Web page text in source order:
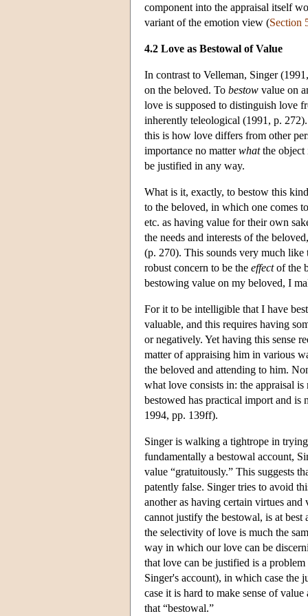
component into the appraisal itself
variant of the emotion view (Section
4.2 Love as Bestowal of Value
In contrast to Velleman, Singer
on the beloved. To bestow value on
love is supposed to distinguish love
inherently teleological (1991, p.
this is how love differs from other
importance no matterwhatthe object
be justified in any way.
What is it, exactly, to bestow this
to the beloved, in which one comes
etc. as having value for their own
the needs and interests of the
(p. 270). This sounds very much
robust concern to be the effectof the
bestowing value on my beloved, I
For it to be intelligible that I have
valuable, and this requires having
or negatively. Yet having this sense
matter of appraising him in various
the beloved and attending to him.
what love consists in: the appraisal
bestowed has practical import and is
1994, pp. 139ff).
Singer is walking a tightrope in
fundamentally a bestowal account,
value “gratuitously.” This suggests
patently false. Singer tries to avoid
another as having certain virtues and
cannot justify the bestowal, is at
the selectivity of love is much the
way in which our love can be
that love can be justified is a
Singer's account), in which case the
case it is hard to make sense of
that “bestowal.”